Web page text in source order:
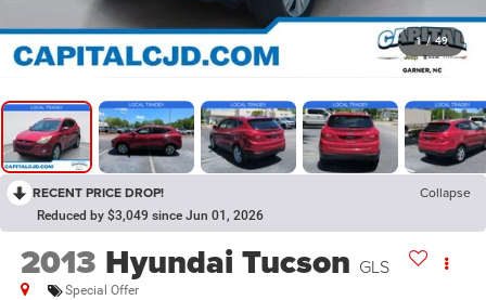
1 / 49
RECENT PRICE DROP! Collapse
Reduced by $3,049 since Jun 01, 2026
2013 Hyundai Tucson GLS
Special Offer